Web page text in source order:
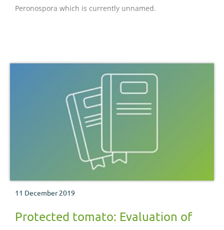
Peronospora which is currently unnamed.
11 December 2019
Protected tomato: Evaluation of